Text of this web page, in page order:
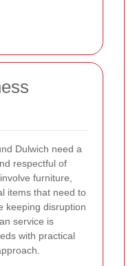
Dulwich need a
respectful of
furniture,
items that need to
keeping disruption
service is
with practical